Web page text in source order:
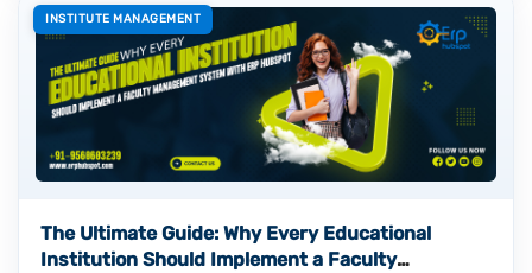
INSTITUTE MANAGEMENT
The Ultimate Guide: Why Every Educational
Institution Should Implement a Faculty